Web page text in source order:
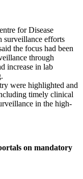
for Disease
surveillance efforts
the focus had been
through
increase in lab
were highlighted and
timely clinical
in the high-
on mandatory